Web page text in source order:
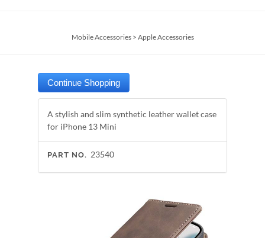
Mobile Accessories> Apple Accessories
A stylish and slim synthetic leather wallet case
for iPhone 13 Mini
PART NO. 23540